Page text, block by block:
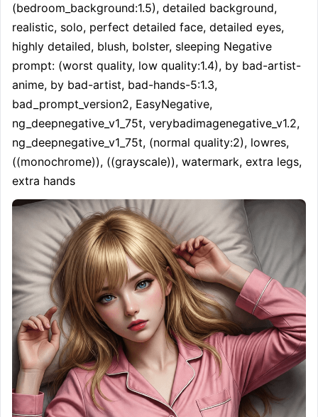
(bedroom_background:1.5), detailed background,
realistic, solo, perfect detailed face, detailed eyes,
highly detailed, blush, bolster, sleeping Negative
prompt: (worst quality, low quality:1.4), by bad-artist-
anime, by bad-artist, bad-hands-5:1.3,
bad_prompt_version2, EasyNegative,
ng_deepnegative_v1_75t, verybadimagenegative_v1.2,
ng_deepnegative_v1_75t, (normal quality:2), lowres,
((monochrome)), ((grayscale)), watermark, extra legs,
extra hands